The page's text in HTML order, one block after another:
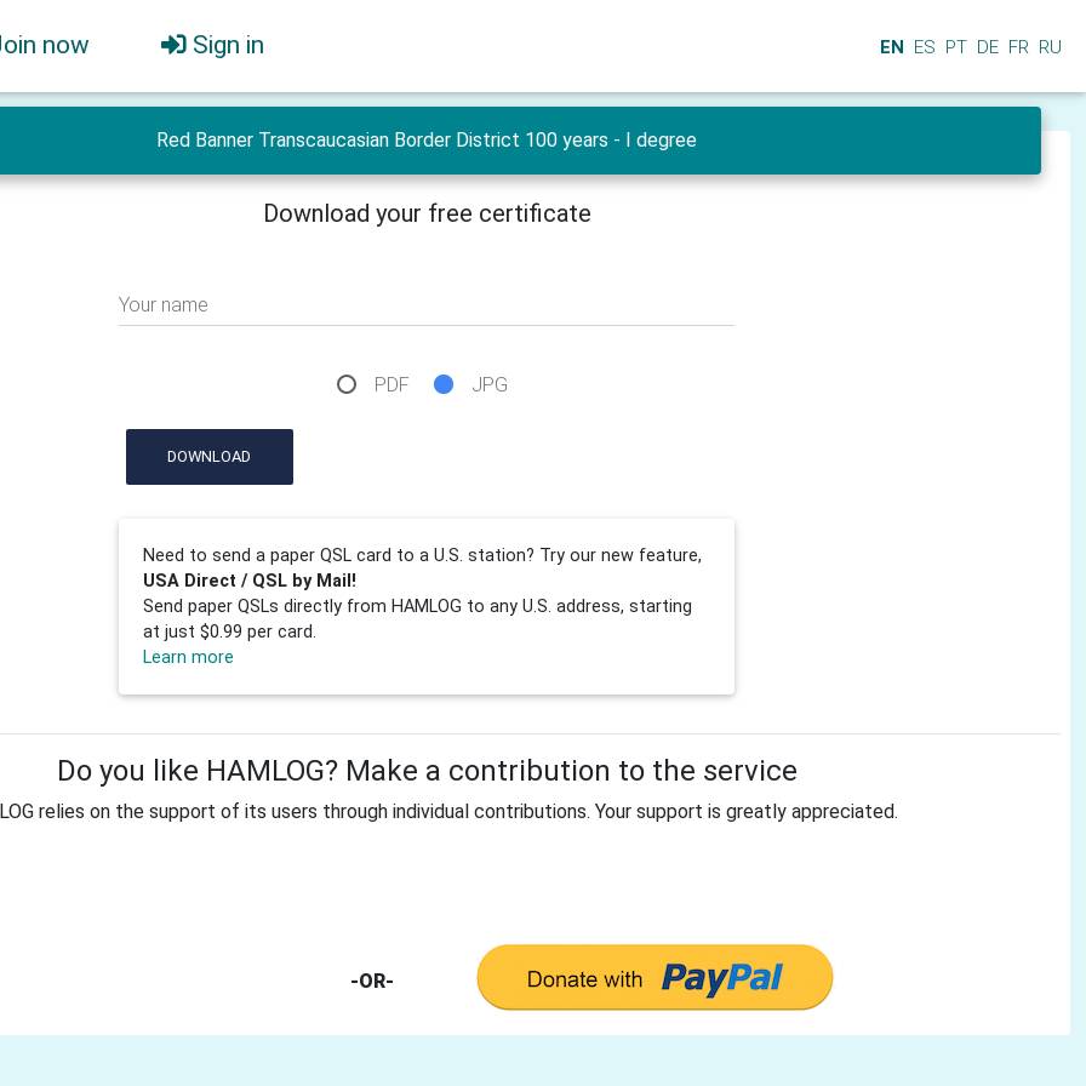
now Sign in EN ES PT DE FR RU
Red Banner Transcaucasian Border District 100 years - I degree
Download your free certificate
Your name
PDF JPG
DOWNLOAD
Need to send a paper QSL card to a U.S. station? Try our new feature,
USA Direct / QSL by Mail!
Send paper QSLs directly from HAMLOG to any U.S. address, starting
at just $0.99 per card.
Learn more
Do you like HAMLOG? Make a contribution to the service
relies on the support of its users through individual contributions. Your support is greatly appreciated.
-OR-